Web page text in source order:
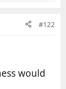
#122
would